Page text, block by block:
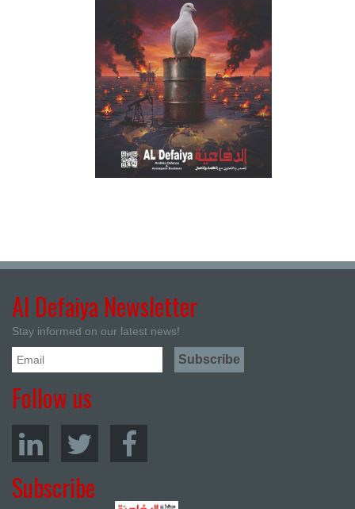
Al Defaiya Newsletter
Stay informed on our latest news!
Follow us
Subscribe